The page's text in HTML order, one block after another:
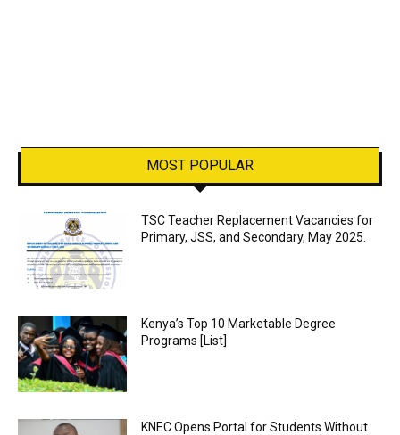
MOST POPULAR
TSC Teacher Replacement Vacancies for
Primary, JSS, and Secondary, May 2025.
Kenya’s Top 10 Marketable Degree
Programs [List]
KNEC Opens Portal for Students Without